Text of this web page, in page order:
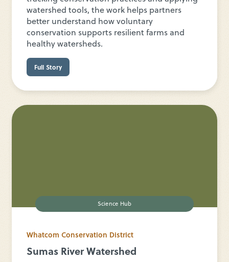
watershed tools, the work helps partners
better understand how voluntary
conservation supports resilient farms and
healthy watersheds.
Full Story
Science Hub
Whatcom Conservation District
Sumas River Watershed